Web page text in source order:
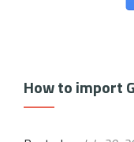
How to import